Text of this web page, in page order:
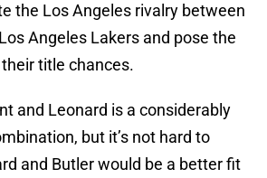
the Los Angeles rivalry between
Angeles Lakers and pose the
title chances.
and Leonard is a considerably
but it’s not hard to
and Butler would be a better fit